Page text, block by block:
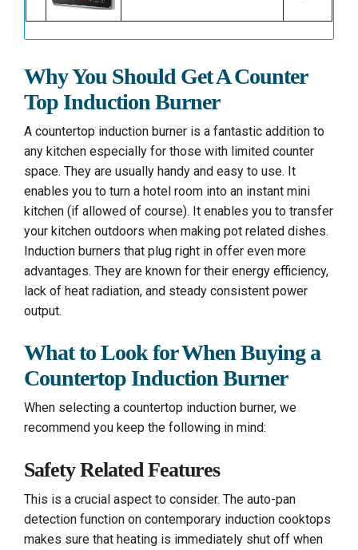
Why You Should Get A Counter
Top Induction Burner
A countertop induction burner is a fantastic addition to
any kitchen especially for those with limited counter
space. They are usually handy and easy to use. It
enables you to turn a hotel room into an instant mini
kitchen (if allowed of course). It enables you to transfer
your kitchen outdoors when making pot related dishes.
Induction burners that plug right in offer even more
advantages. They are known for their energy efficiency,
lack of heat radiation, and steady consistent power
output.
What to Look for When Buying a
Countertop Induction Burner
When selecting a countertop induction burner, we
recommend you keep the following in mind:
Safety Related Features
This is a crucial aspect to consider. The auto-pan
detection function on contemporary induction cooktops
makes sure that heating is immediately shut off when